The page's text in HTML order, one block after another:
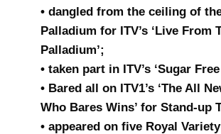
• dangled from the ceiling of
Palladium for ITV’s ‘Live From
Palladium’;
• taken part in ITV’s ‘Sugar
• Bared all on ITV1’s ‘The All
Who Bares Wins’ for Stand-up
• appeared on five Royal Variety